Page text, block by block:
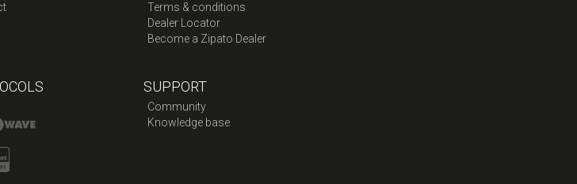
Terms & conditions
Dealer Locator
Become a Zipato Dealer
SUPPORT
Community
Knowledge base